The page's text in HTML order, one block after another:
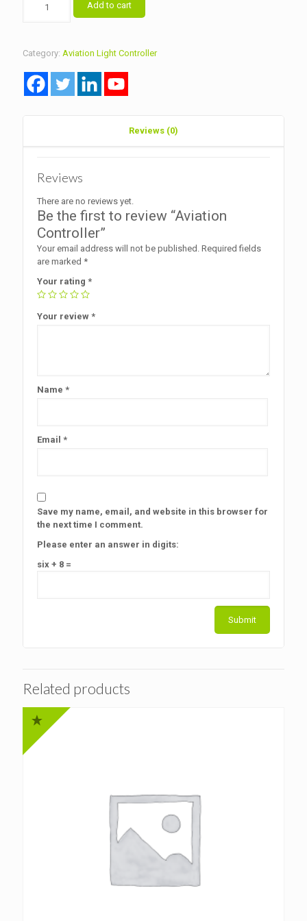
Controller
Add to cart
Category: Aviation Light Controller
Reviews (0)
Reviews
There are no reviews yet.
Be the first to review “Aviation
Controller”
Your email address will not be published. Required fields
are marked *
Your rating *
Your review *
Name *
Email *
Save my name, email, and website in this browser for
the next time I comment.
Please enter an answer in digits:
six + 8 =
Related products